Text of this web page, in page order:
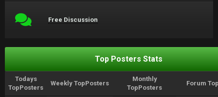
Free Discussion
Top Posters Stats
Todays
TopPosters
Weekly TopPosters
Monthly
TopPosters
Forum